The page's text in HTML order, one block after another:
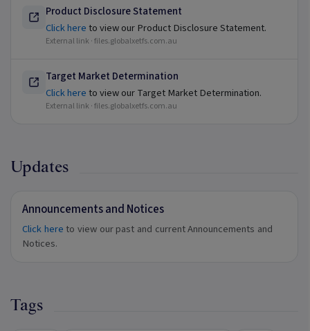
Product Disclosure Statement
Click hereto view our Product Disclosure Statement.
External link ·files.globalxetfs.com.au
Target Market Determination
Click hereto view our Target Market Determination.
External link ·files.globalxetfs.com.au
Updates
Announcements and Notices
Click here to view our past and current Announcements and
Notices.
Tags